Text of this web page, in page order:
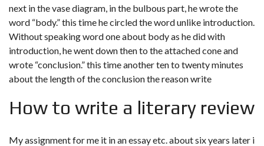
next in the vase diagram, in the bulbous part, he wrote the
word “body.” this time he circled the word unlike introduction.
Without speaking word one about body as he did with
introduction, he went down then to the attached cone and
wrote “conclusion.” this time another ten to twenty minutes
about the length of the conclusion the reason write
How to write a literary review
My assignment for me it in an essay etc. about six years later i